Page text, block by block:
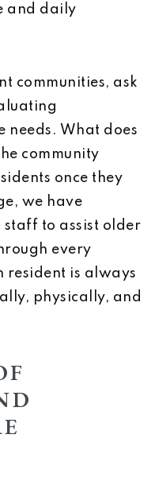
and daily
communities, ask
needs. What does
community
once they
we have
staff to assist older
every
resident is always
physically, and